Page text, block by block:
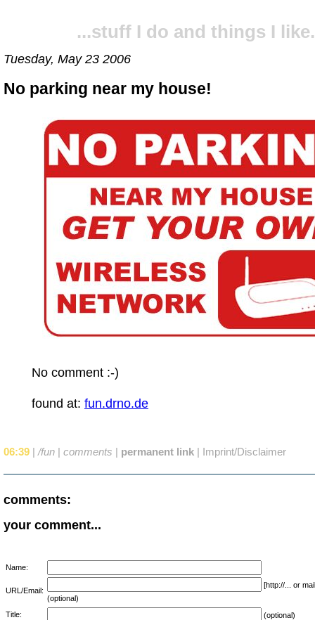
...stuff I do and things I
Tuesday, May 23 2006
No parking near my house!
No comment :-)
found at: fun.drno.de
06:39 | /fun | comments | permanent link | Imprint/Disclaimer
comments:
your comment...
Name:
URL/Email:
[http://... or
(optional)
Title:
(optional)